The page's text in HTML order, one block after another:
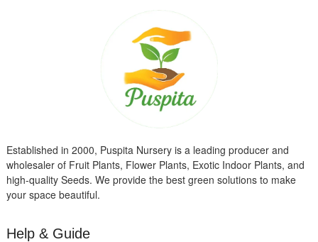
Established in 2000, Puspita Nursery is a leading producer and
wholesaler of Fruit Plants, Flower Plants, Exotic Indoor Plants, and
high-quality Seeds. We provide the best green solutions to make
your space beautiful.
Help & Guide